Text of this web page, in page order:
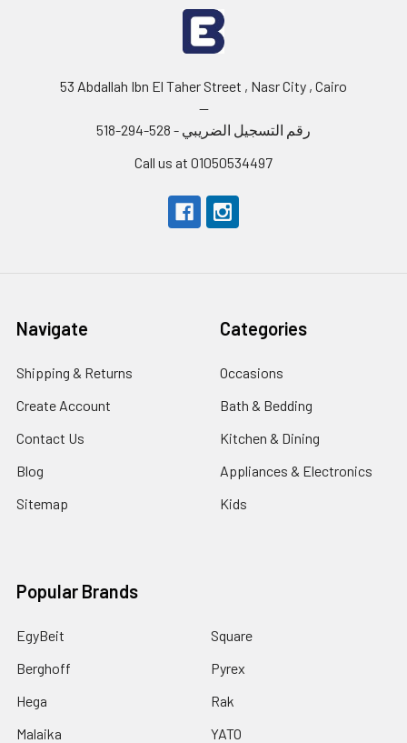
53 Abdallah Ibn El Taher Street , Nasr City , Cairo
--
رقم التسجيل الضريبي - 528-294-518
Call us at 01050534497
Navigate
Shipping & Returns
Create Account
Contact Us
Blog
Sitemap
Categories
Occasions
Bath & Bedding
Kitchen & Dining
Appliances & Electronics
Kids
Popular Brands
EgyBeit
Berghoff
Hega
Malaika
Square
Pyrex
Rak
YATO